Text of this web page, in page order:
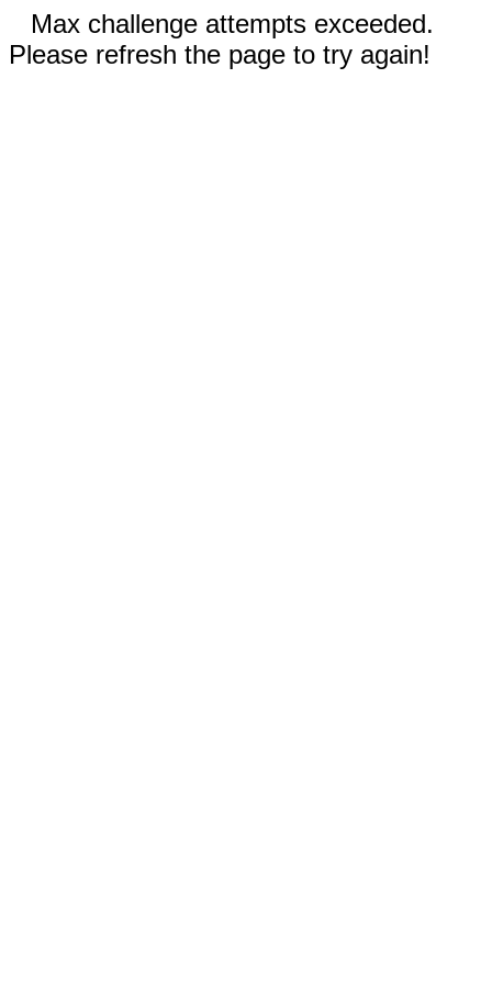
Max challenge attempts exceeded.
Please refresh the page to try again!